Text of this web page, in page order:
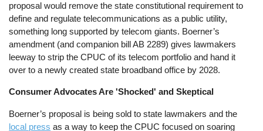
proposal would remove the state constitutional requirement to
define and regulate telecommunications as a public utility,
something long supported by telecom giants. Boerner’s
amendment (and companion bill AB 2289) gives lawmakers
leeway to strip the CPUC of its telecom portfolio and hand it
over to a newly created state broadband office by 2028.
Consumer Advocates Are 'Shocked' and Skeptical
Boerner’s proposal is being sold to state lawmakers and the
local press as a way to keep the CPUC focused on soaring